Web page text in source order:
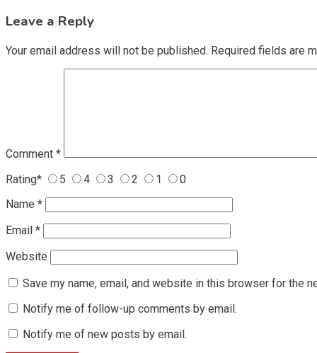
Leave a Reply
Your email address will not be published. Required fields are
Comment *
Rating* 5 4 3 2 1
0
Name *
Email *
Website
Save my name, email, and website in this browser for the
Notify me of follow-up comments by email.
Notify me of new posts by email.